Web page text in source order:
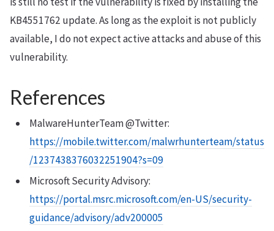
KB4551762 update. As long as the exploit is not publicly
available, I do not expect active attacks and abuse of this
vulnerability.
References
MalwareHunterTeam @Twitter:
https://mobile.twitter.com/malwrhunterteam/status
/1237438376032251904?s=09
Microsoft Security Advisory:
https://portal.msrc.microsoft.com/en-US/security-
guidance/advisory/adv200005